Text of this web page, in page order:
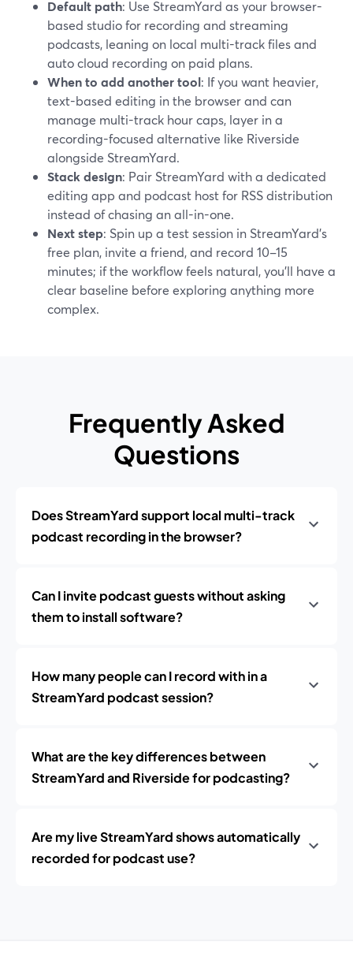
Default path: Use StreamYard as your browser-
based studio for recording and streaming
podcasts, leaning on local multi-track files and
auto cloud recording on paid plans.
When to add another tool: If you want heavier,
text-based editing in the browser and can
manage multi-track hour caps, layer in a
recording-focused alternative like Riverside
alongside StreamYard.
Stack design: Pair StreamYard with a dedicated
editing app and podcast host for RSS distribution
instead of chasing an all-in-one.
Next step: Spin up a test session in StreamYard’s
free plan, invite a friend, and record 10–15
minutes; if the workflow feels natural, you’ll have a
clear baseline before exploring anything more
complex.
Frequently Asked
Questions
Does StreamYard support local multi-track
podcast recording in the browser?
Can I invite podcast guests without asking
them to install software?
How many people can I record with in a
StreamYard podcast session?
What are the key differences between
StreamYard and Riverside for podcasting?
Are my live StreamYard shows automatically
recorded for podcast use?